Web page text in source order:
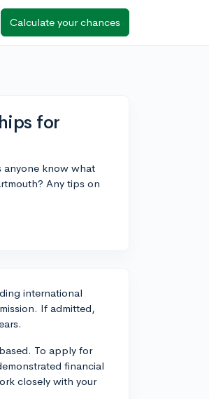
Calculate your chances
for
anyone know what
Any tips on
international
If admitted,
To apply for
financial
closely with your